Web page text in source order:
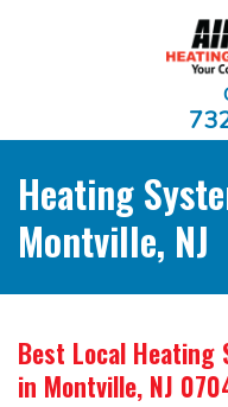
Heating
Montville, NJ
Best Local Heating
in Montville, NJ